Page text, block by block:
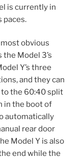
is currently in
paces.
obvious
the Model 3’s
Y’s three
and they can
to the 60:40 split
in the boot of
automatically
rear door
Model Y is also
end while the